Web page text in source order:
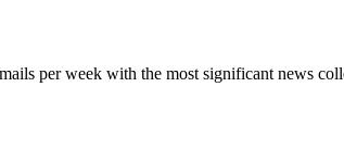
per week with the most significant news